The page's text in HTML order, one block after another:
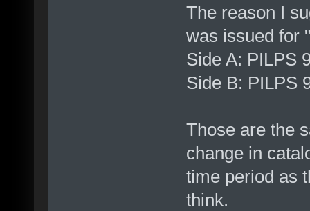
The reason I
was issued for
Side A: PILPS
Side B: PILPS
Those are the
change in
time period as
think.